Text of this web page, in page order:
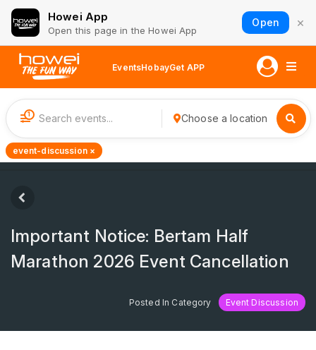
Howei App
Open this page in the Howei App
Open ×
EventsHobayGet APP
1 Choose a location
event-discussion ×
Important Notice: Bertam Half
Marathon 2026 Event Cancellation
Posted In Category Event Discussion